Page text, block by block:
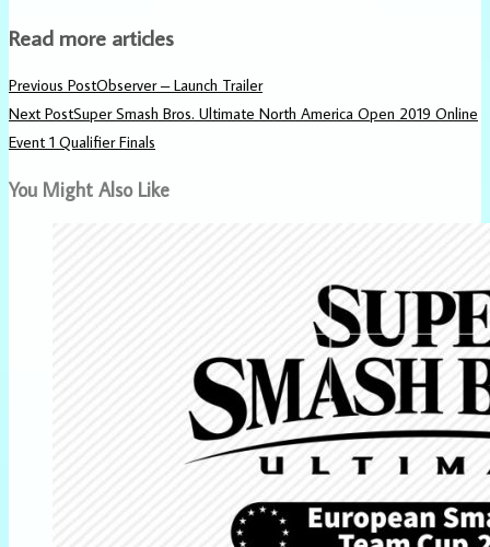
Read more articles
Previous PostObserver – Launch Trailer
Next PostSuper Smash Bros. Ultimate North America Open 2019 Online
Event 1 Qualifier Finals
You Might Also Like